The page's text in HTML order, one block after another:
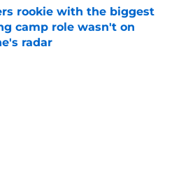
rookie with the biggest
camp role wasn't on
radar
by on Invalid Date